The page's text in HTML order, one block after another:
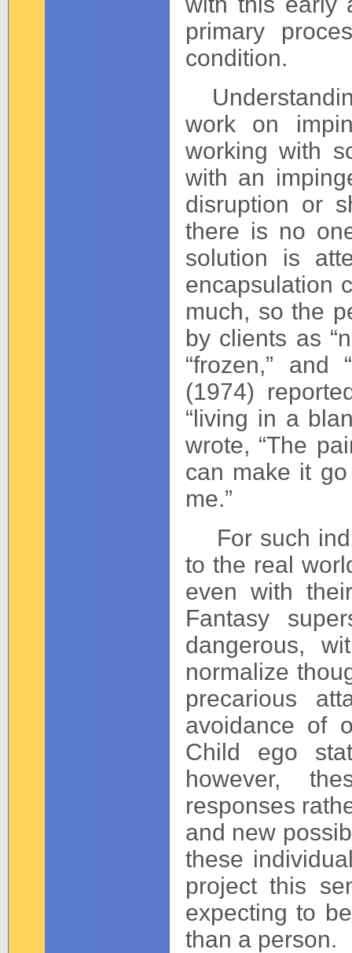
primary
condition.
work on
working with
with an
disruption or
there is no
solution is
encapsulation
much, so the
by clients as
“frozen,” and
(1974)
“living in a
wrote, “The
can make it
me.”
For such
to the real
even with
Fantasy
dangerous,
normalize
precarious
avoidance of
Child ego
however,
responses
and new
these
project this
expecting to
than a person.